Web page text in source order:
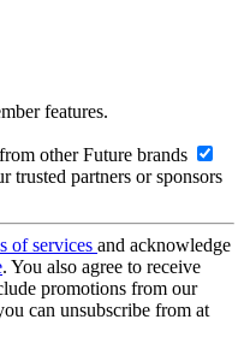
features.
other Future brands
trusted partners or sponsors
of services and acknowledge
. You also agree to receive
promotions from our
can unsubscribe from at